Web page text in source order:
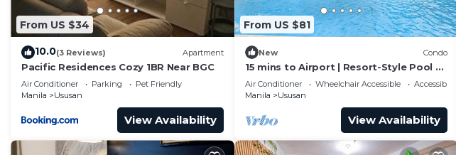
From US $34
10.0(3 Reviews) Apartment
Pacific Residences Cozy 1BR Near BGC
Air Conditioner Parking
Pet Friendly
Manila
Ususan
View Availability
From US $81
New Condo
15 mins to Airport | Resort-Style Pool +
Gym
Air Conditioner Wheelchair Accessible
Accessibility
Manila
Ususan
View Availability